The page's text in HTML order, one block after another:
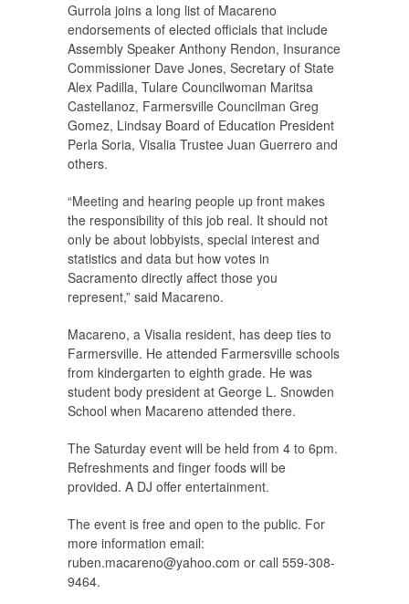
Gurrola joins a long list of Macareno
endorsements of elected officials that include
Assembly Speaker Anthony Rendon, Insurance
Commissioner Dave Jones, Secretary of State
Alex Padilla, Tulare Councilwoman Maritsa
Castellanoz, Farmersville Councilman Greg
Gomez, Lindsay Board of Education President
Perla Soria, Visalia Trustee Juan Guerrero and
others.
“Meeting and hearing people up front makes
the responsibility of this job real. It should not
only be about lobbyists, special interest and
statistics and data but how votes in
Sacramento directly affect those you
represent,” said Macareno.
Macareno, a Visalia resident, has deep ties to
Farmersville. He attended Farmersville schools
from kindergarten to eighth grade. He was
student body president at George L. Snowden
School when Macareno attended there.
The Saturday event will be held from 4 to 6pm.
Refreshments and finger foods will be
provided. A DJ offer entertainment.
The event is free and open to the public. For
more information email:
ruben.macareno@yahoo.com or call 559-308-
9464.